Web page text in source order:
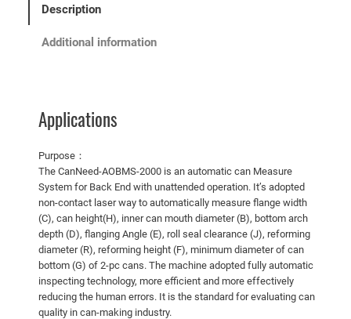
Description
Additional information
Applications
Purpose：
The CanNeed-AOBMS-2000 is an automatic can Measure
System for Back End with unattended operation. It’s adopted
non-contact laser way to automatically measure flange width
(C), can height(H), inner can mouth diameter (B), bottom arch
depth (D), flanging Angle (E), roll seal clearance (J), reforming
diameter (R), reforming height (F), minimum diameter of can
bottom (G) of 2-pc cans. The machine adopted fully automatic
inspecting technology, more efficient and more effectively
reducing the human errors. It is the standard for evaluating can
quality in can-making industry.